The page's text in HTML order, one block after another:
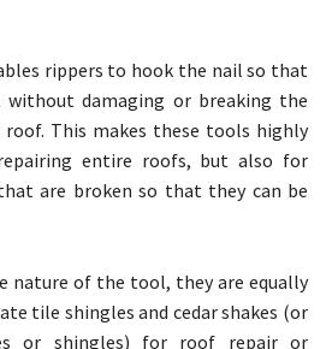
rippers to hook the nail so that
damaging or breaking the
This makes these tools highly
entire roofs, but also for
are broken so that they can be
nature of the tool, they are equally
tile shingles and cedar shakes (or
or shingles) for roof repair or